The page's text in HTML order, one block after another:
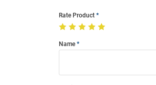
Rate Product
Name